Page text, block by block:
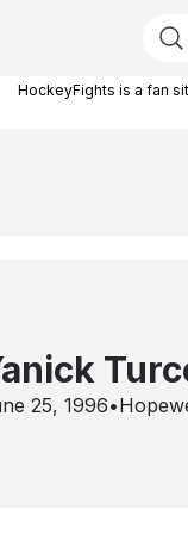
HockeyFights is a fan
25, 1996•